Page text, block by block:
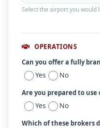
Select the airport you would
OPERATIONS
Can you offer a fully
Yes No
Are you prepared to
Yes No
Which of these brokers